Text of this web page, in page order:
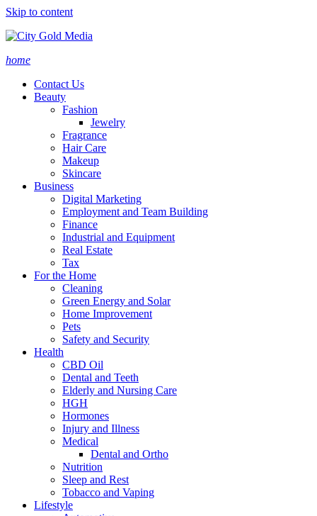
Skip to content
home
Contact Us
Beauty
Fashion
Jewelry
Fragrance
Hair Care
Makeup
Skincare
Business
Digital Marketing
Employment and Team Building
Finance
Industrial and Equipment
Real Estate
Tax
For the Home
Cleaning
Green Energy and Solar
Home Improvement
Pets
Safety and Security
Health
CBD Oil
Dental and Teeth
Elderly and Nursing Care
HGH
Hormones
Injury and Illness
Medical
Dental and Ortho
Nutrition
Sleep and Rest
Tobacco and Vaping
Lifestyle